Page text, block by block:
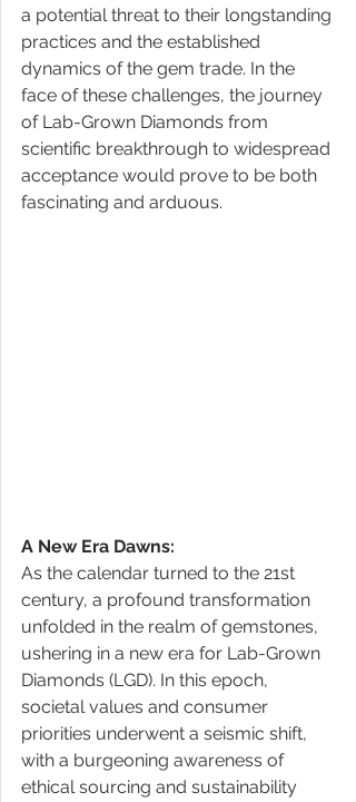
a potential threat to their longstanding
practices and the established
dynamics of the gem trade. In the
face of these challenges, the journey
of Lab-Grown Diamonds from
scientific breakthrough to widespread
acceptance would prove to be both
fascinating and arduous.
A New Era Dawns:
As the calendar turned to the 21st
century, a profound transformation
unfolded in the realm of gemstones,
ushering in a new era for Lab-Grown
Diamonds (LGD). In this epoch,
societal values and consumer
priorities underwent a seismic shift,
with a burgeoning awareness of
ethical sourcing and sustainability